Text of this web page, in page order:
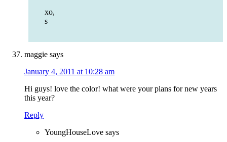
xo,
s
maggie says
January 4, 2011 at 10:28 am
Hi guys! love the color! what were your plans for new years
this year?
Reply
YoungHouseLove says